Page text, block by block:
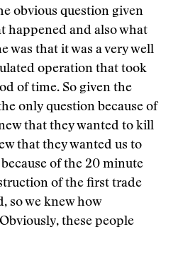
obvious question given
happened and also what
was that it was a very well
operation that took
of time. So given the
only question because of
that they wanted to kill
that they wanted us to
of the 20 minute
of the first trade
so we knew how
these people